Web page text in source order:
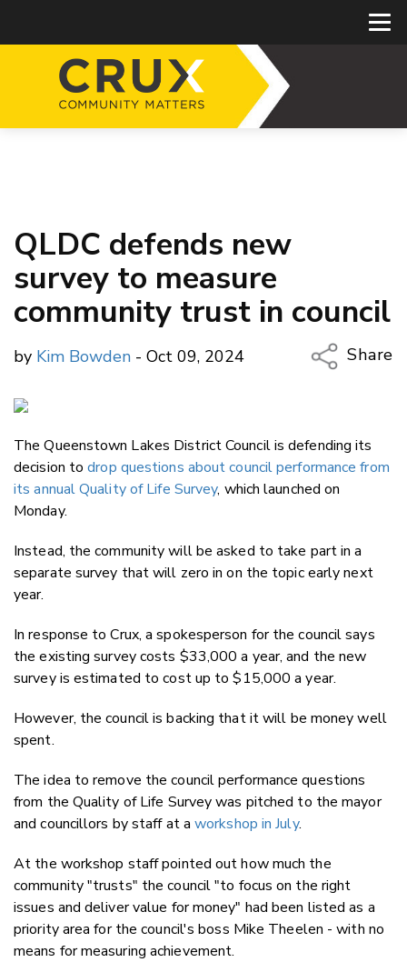
QLDC defends new
survey to measure
community trust in council
by Kim Bowden - Oct 09, 2024
Share
Twitter/
The Queenstown Lakes District Council is defending its
decision todrop questions about council performance from
its annual Quality of Life Survey, which launched on
Monday.
Instead, the community will be asked to take part in a
separate survey that will zero in on the topic early next
year.
In response to Crux, a spokesperson for the council says
the existing survey costs $33,000 a year, and the new
survey is estimated to cost up to $15,000 a year.
However, the council is backing that it will be money well
spent.
The idea to remove the council performance questions
from the Quality of Life Survey was pitched to the mayor
and councillors by staff at aworkshop in July.
At the workshop staff pointed out how much the
community "trusts" the council "to focus on the right
issues and deliver value for money" had been listed as a
priority area for the council's boss Mike Theelen - with no
means for measuring achievement.